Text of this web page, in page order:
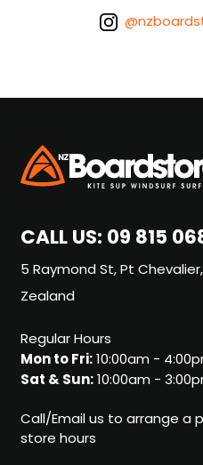
CALL US:09 815
5 Raymond St, Pt
Zealand
Regular Hours
Mon to Fri:10:00am -
Sat & Sun:10:00am -
Call/Email us to arrange a
store hours